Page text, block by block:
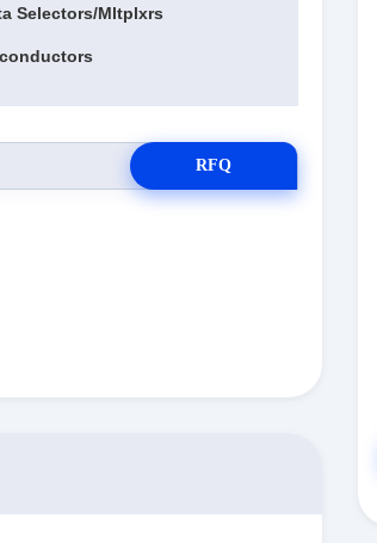
Selectors/Mltplxrs
RFQ